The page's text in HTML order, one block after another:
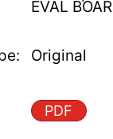
EVAL
Original
PDF